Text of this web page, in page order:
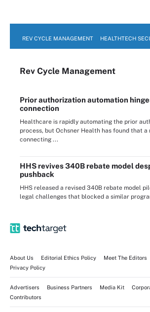
REV CYCLE MANAGEMENT HEALTHTECH
Rev Cycle Management
Prior authorization automation
connection
Healthcare is rapidly automating the prior
process, but Ochsner Health has found that a
connecting ...
HHS revives 340B rebate model
pushback
HHS released a revised 340B rebate model
legal challenges that blocked a similar
About Us Editorial Ethics Policy Meet The Editors
Privacy Policy
Advertisers Business Partners Media Kit
Contributors